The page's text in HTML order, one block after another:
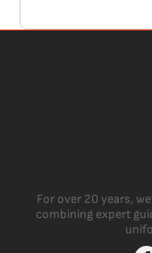
For over 20 years,
combining expert